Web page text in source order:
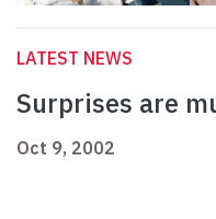
LATEST NEWS
Surprises are
Oct 9, 2002